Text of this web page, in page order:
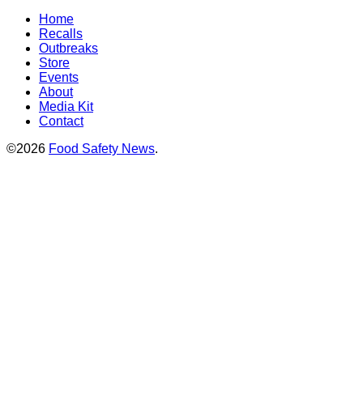
Home
Recalls
Outbreaks
Store
Events
About
Media Kit
Contact
©2026 Food Safety News.